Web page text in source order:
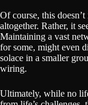
Of course, this
altogether. Rather, it
Maintaining a vast
for some, might even
solace in a smaller
wiring.
Ultimately, while no